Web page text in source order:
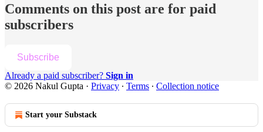
Comments on this post are for paid
subscribers
Subscribe
Already a paid subscriber? Sign in
© 2026 Nakul Gupta · Privacy ∙ Terms ∙ Collection notice
Start your Substack